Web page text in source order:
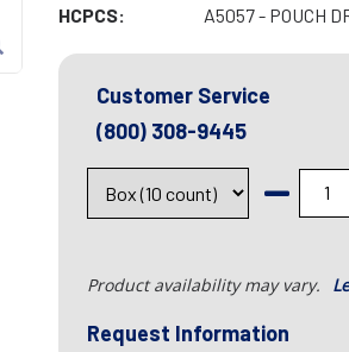
HCPCS:
A5057 - POUCH
Customer Service
(800) 308-9445
Product availability may vary.
Request Information